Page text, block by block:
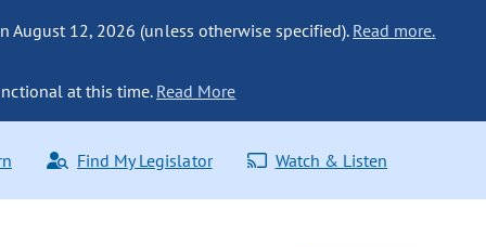
August 12, 2026 (unless otherwise specified). Read more.
at this time. Read More
Find My Legislator Watch & Listen